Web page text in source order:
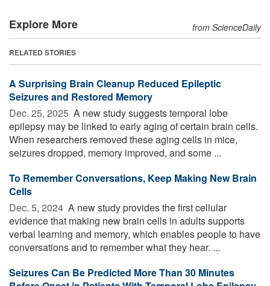
Explore More from ScienceDaily
RELATED STORIES
A Surprising Brain Cleanup Reduced Epileptic
Seizures and Restored Memory
Dec. 25, 2025  A new study suggests temporal lobe
epilepsy may be linked to early aging of certain brain cells.
When researchers removed these aging cells in mice,
seizures dropped, memory improved, and some ...
To Remember Conversations, Keep Making New Brain
Cells
Dec. 5, 2024  A new study provides the first cellular
evidence that making new brain cells in adults supports
verbal learning and memory, which enables people to have
conversations and to remember what they hear. ...
Seizures Can Be Predicted More Than 30 Minutes